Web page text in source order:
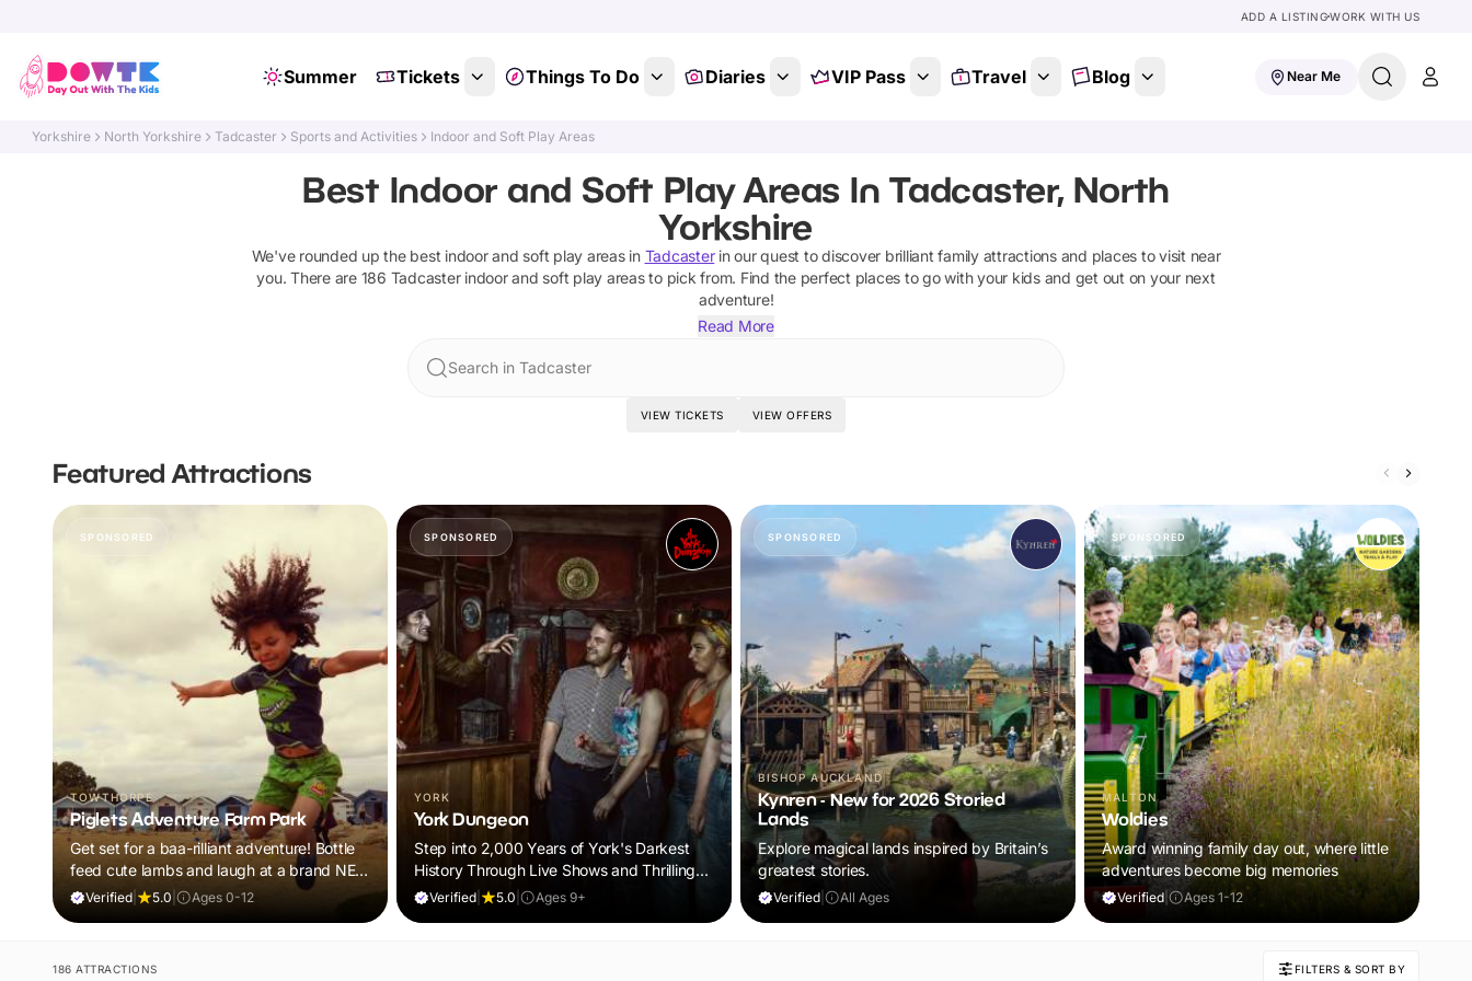
ADD A LISTINGWORK WITH US
Summer Tickets Things To Do Diaries VIP Pass Travel Blog Near Me
Yorkshire North Yorkshire Tadcaster Sports and Activities Indoor and Soft Play Areas
Best Indoor and Soft Play Areas In Tadcaster, North
Yorkshire
We've rounded up the best indoor and soft play areasin Tadcasterin our quest to discover brilliant family attractions and places to visit near
you. There are 186 Tadcaster indoor and soft play areasto pick from. Find the perfect places to go with your kids and get out on your next
adventure!
Read More
Search in Tadcaster
VIEW TICKETS VIEW OFFERS
Featured Attractions
SPONSORED
TOWTHORPE
Piglets Adventure Farm Park
Get set for a baa-rilliant adventure! Bottle
feed cute lambs and laugh at a brand NEW
panto. Plus, explore thrilling indoor and
Verified 5.0 Ages 0-12
SPONSORED
YORK
York Dungeon
Step into 2,000 Years of York's Darkest
History Through Live Shows and Thrilling
Tales
Verified 5.0 Ages 9+
SPONSORED
BISHOP AUCKLAND
Kynren - New for 2026 Storied
Lands
Explore magical lands inspired by Britain’s
greatest stories.
Verified All Ages
SPONSORED
MALTON
Woldies
Award winning family day out, where little
adventures become big memories
Verified Ages 1-12
186 ATTRACTIONS FILTERS & SORT BY